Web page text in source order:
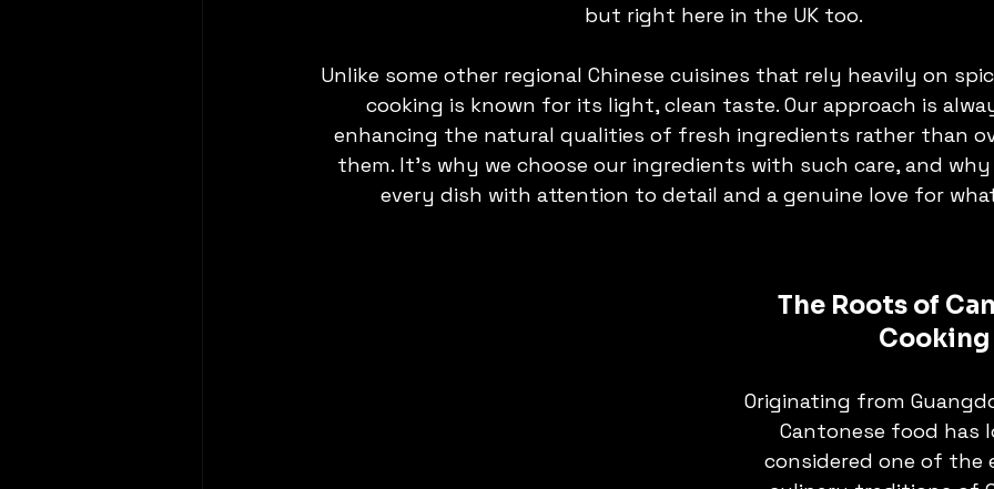
but right here in the UK too.
Unlike some other regional Chinese cuisines that rely heavily on
cooking is known for its light, clean taste. Our approach is
enhancing the natural qualities of fresh ingredients rather than
them. It's why we choose our ingredients with such care, and
every dish with attention to detail and a genuine love for
The Roots of
Cooking
Originating from
Cantonese food has
considered one of